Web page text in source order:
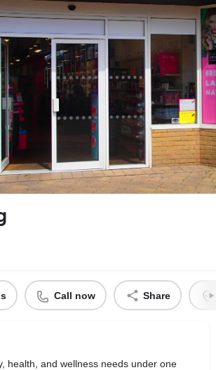
Call now Share
health, and wellness needs under one